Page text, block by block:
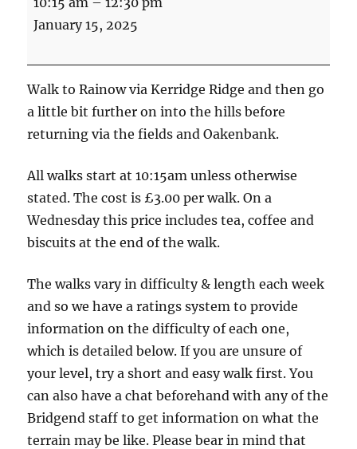
-
the
Rain(b)ow
-
5.5
3
boots
January 15, 2025
Walk to Rainow via Kerridge Ridge and then go
a little bit further on into the hills before
returning via the fields and Oakenbank.
All walks start at 10:15am unless otherwise
stated. The cost is £3.00 per walk. On a
Wednesday this price includes tea, coffee and
biscuits at the end of the walk.
The walks vary in difficulty & length each week
and so we have a ratings system to provide
information on the difficulty of each one,
which is detailed below. If you are unsure of
your level, try a short and easy walk first. You
can also have a chat beforehand with any of the
Bridgend staff to get information on what the
terrain may be like. Please bear in mind that